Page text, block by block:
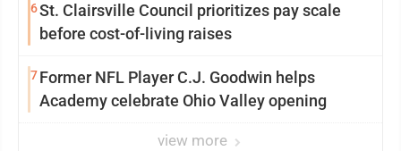
6St. Clairsville Council prioritizes pay scale
before cost-of-living raises
7Former NFL Player C.J. Goodwin helps
Academy celebrate Ohio Valley opening
view more